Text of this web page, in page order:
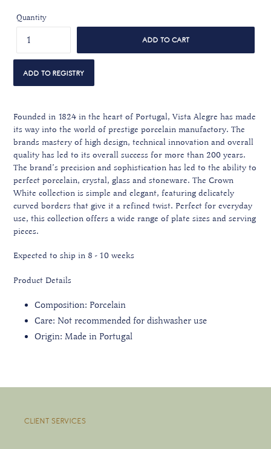
Quantity
ADD TO CART
Founded in 1824 in the heart of Portugal, Vista Alegre has made
its way into the world of prestige porcelain manufactory. The
brands mastery of high design, technical innovation and overall
quality has led to its overall success for more than 200 years.
The brand’s precision and sophistication has led to the ability to
perfect porcelain, crystal, glass and stoneware. The Crown
White collection is simple and elegant, featuring delicately
curved borders that give it a refined twist. Perfect for everyday
use, this collection offers a wide range of plate sizes and serving
pieces.
Expected to ship in 8 - 10 weeks
Product Details
Composition: Porcelain
Care: Not recommended for dishwasher use
Origin: Made in Portugal
CLIENT SERVICES